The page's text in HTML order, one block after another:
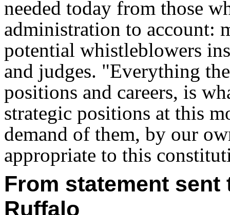
needed today from those
administration to account:
potential whistleblowers
and judges. "Everything
positions and careers, is
strategic positions at this
demand of them, by our
appropriate to this
From statement
Ruffalo